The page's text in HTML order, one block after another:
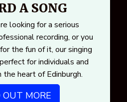
A SONG
looking for a serious
recording, or you
the fun of it, our singing
for individuals and
the heart of Edinburgh.
OUT MORE